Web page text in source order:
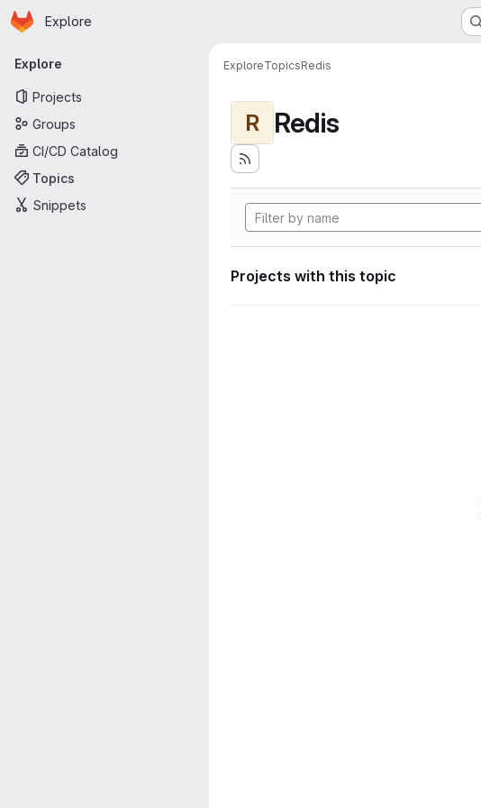
Skip to main content
Homepage
Explore
Primary navigation
Explore
Projects
Groups
CI/CD Catalog
Topics
Snippets
ExploreTopicsRedis
R Redis
Projects with this topic